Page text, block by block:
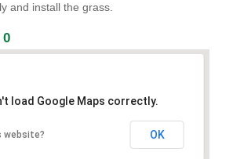
and install the grass.
0
load Google Maps correctly.
website? OK